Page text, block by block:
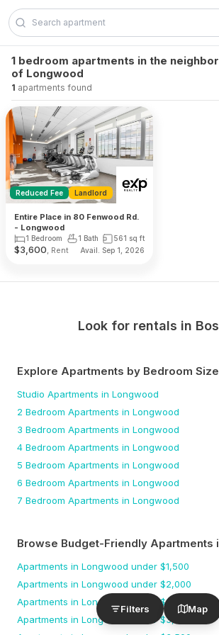
Skip to content
Filters Map
1 bedroom apartments in the
of Longwood
1 apartments found
Reduced Fee Landlord
Entire Place in 80 Fenwood Rd.
- Longwood
1 Bedroom 1 Bath 561 sq ft
$3,600 , Rent Avail. Sep 1, 2026
Look for rentals in
Explore Apartments by Bedroom Size
Studio Apartments in Longwood
2 Bedroom Apartments in Longwood
3 Bedroom Apartments in Longwood
4 Bedroom Apartments in Longwood
5 Bedroom Apartments in Longwood
6 Bedroom Apartments in Longwood
7 Bedroom Apartments in Longwood
Browse Budget-Friendly Apartments
Apartments in Longwood under $1,500
Apartments in Longwood under $2,000
Apartments in Longwood under $2,500
Apartments in Longwood under $3,000